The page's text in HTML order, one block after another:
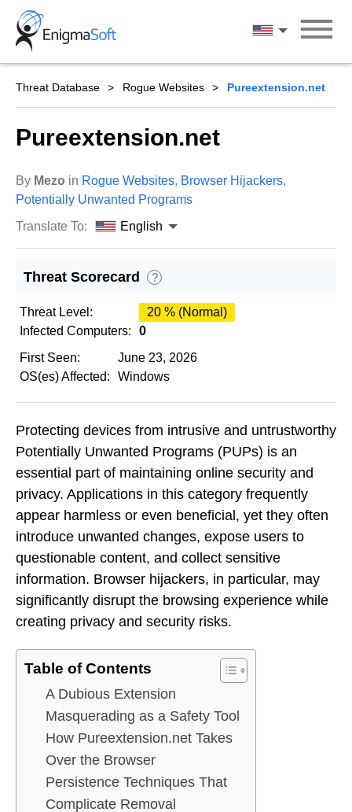
Skip
content
English
Threat Database Rogue Websites Pureextension.net
Pureextension.net
By Mezo in Rogue Websites, Browser Hijackers,
Potentially Unwanted Programs
Translate To:
English
Threat Scorecard ?
Threat Level:
20 % (Normal)
Infected Computers:
0
First Seen:
June 23, 2026
OS(es) Affected:
Windows
Protecting devices from intrusive and untrustworthy
Potentially Unwanted Programs (PUPs) is an
essential part of maintaining online security and
privacy. Applications in this category frequently
appear harmless or even beneficial, yet they often
introduce unwanted changes, expose users to
questionable content, and collect sensitive
information. Browser hijackers, in particular, may
significantly disrupt the browsing experience while
creating privacy and security risks.
Table of Contents
A Dubious Extension
Masquerading as a Safety Tool
How Pureextension.net Takes
Over the Browser
Persistence Techniques That
Complicate Removal